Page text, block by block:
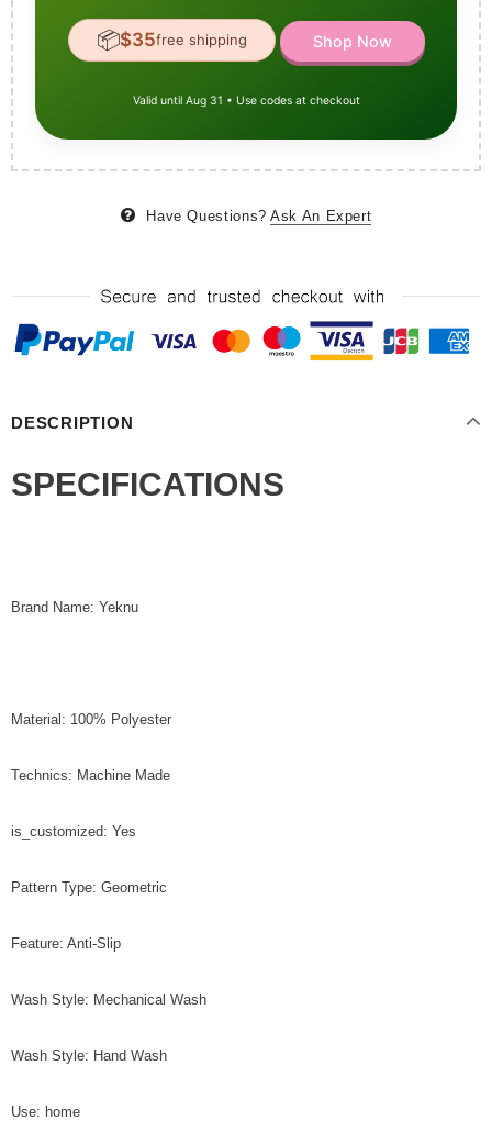
📦$35free shipping Shop Now
Valid until Aug 31 • Use codes at checkout
Have Questions? Ask An Expert
DESCRIPTION
SPECIFICATIONS
Brand Name: Yeknu
Material: 100% Polyester
Technics: Machine Made
is_customized: Yes
Pattern Type: Geometric
Feature: Anti-Slip
Wash Style: Mechanical Wash
Wash Style: Hand Wash
Use: home